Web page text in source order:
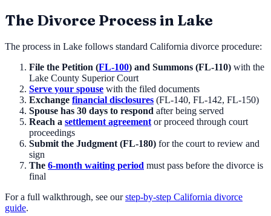
The Divorce Process in Lake
The process in Lake follows standard California divorce procedure:
File the Petition (FL-100) and Summons (FL-110) with the
Lake County Superior Court
Serve your spouse with the filed documents
Exchange financial disclosures (FL-140, FL-142, FL-150)
Spouse has 30 days to respond after being served
Reach a settlement agreement or proceed through court
proceedings
Submit the Judgment (FL-180) for the court to review and
sign
The 6-month waiting period must pass before the divorce is
final
For a full walkthrough, see our step-by-step California divorce
guide.